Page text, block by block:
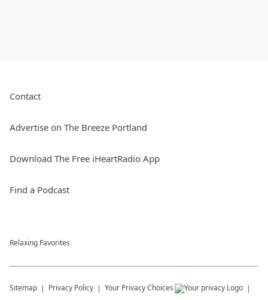
Contact
Advertise on The Breeze Portland
Download The Free iHeartRadio App
Find a Podcast
Relaxing Favorites
Sitemap Privacy Policy Your Privacy Choices